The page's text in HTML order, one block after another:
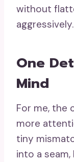
without
aggressively.
One
Mind
For me, the
more
tiny
into a